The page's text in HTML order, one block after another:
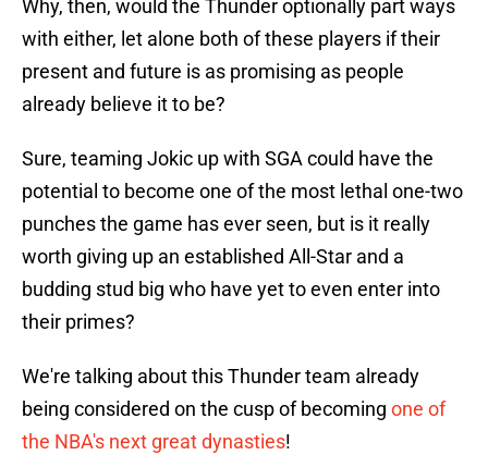
Why, then, would the Thunder optionally part ways
with either, let alone both of these players if their
present and future is as promising as people
already believe it to be?
Sure, teaming Jokic up with SGA could have the
potential to become one of the most lethal one-two
punches the game has ever seen, but is it really
worth giving up an established All-Star and a
budding stud big who have yet to even enter into
their primes?
We're talking about this Thunder team already
being considered on the cusp of becoming one of
the NBA's next great dynasties!